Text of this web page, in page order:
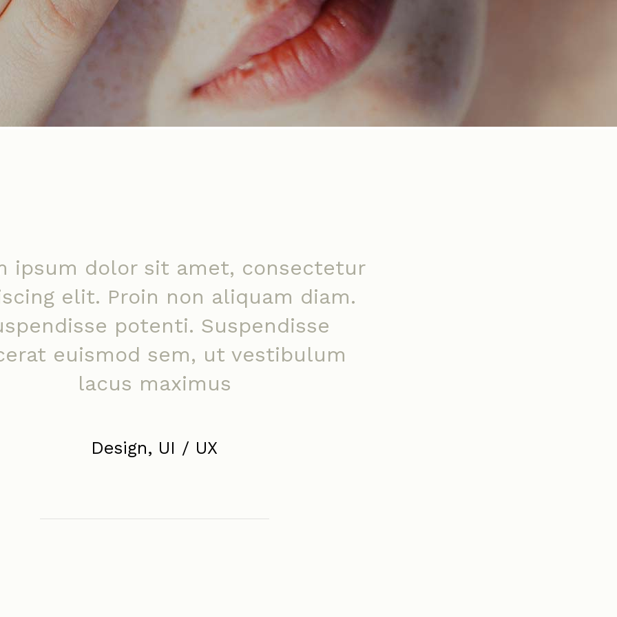
ipsum dolor sit amet, consectetur
elit. Proin non aliquam diam.
potenti. Suspendisse
euismod sem, ut vestibulum
lacus maximus
Design, UI / UX